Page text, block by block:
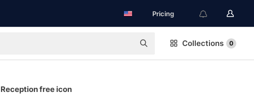
Pricing
Collections 0
Reception free icon